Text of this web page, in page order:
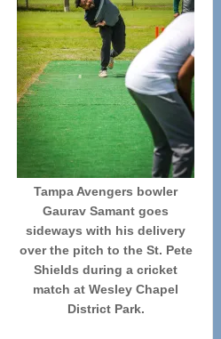
Tampa Avengers bowler
Gaurav Samant goes
sideways with his delivery
over the pitch to the St. Pete
Shields during a cricket
match at Wesley Chapel
District Park.